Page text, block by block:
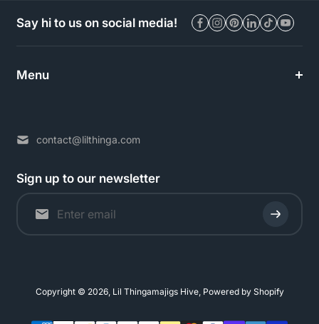
Say hi to us on social media!
Menu
contact@lilthinga.com
Sign up to our newsletter
Copyright © 2026, Lil Thingamajigs Hive, Powered by Shopify